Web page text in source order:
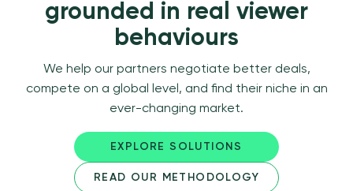
grounded in real viewer
behaviours
We help our partners negotiate better deals,
compete on a global level, and find their niche in an
ever-changing market.
EXPLORE SOLUTIONS
READ OUR METHODOLOGY